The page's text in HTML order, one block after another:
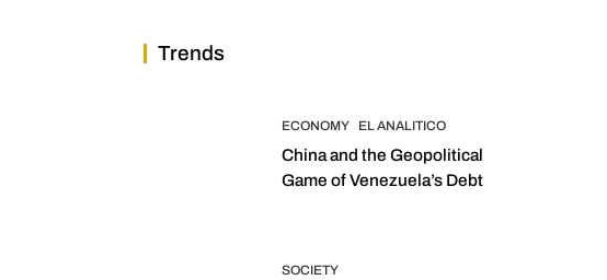
Trends
ECONOMY EL ANALITICO
China and the Geopolitical
Game of Venezuela’s Debt
SOCIETY